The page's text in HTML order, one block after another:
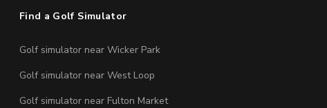
Find a Golf Simulator
Golf simulator near Wicker Park
Golf simulator near West Loop
Golf simulator near Fulton Market